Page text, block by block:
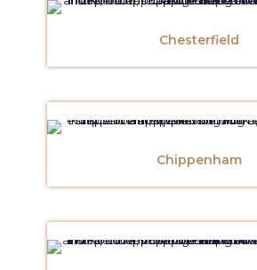
Chesterfield
Chippenham